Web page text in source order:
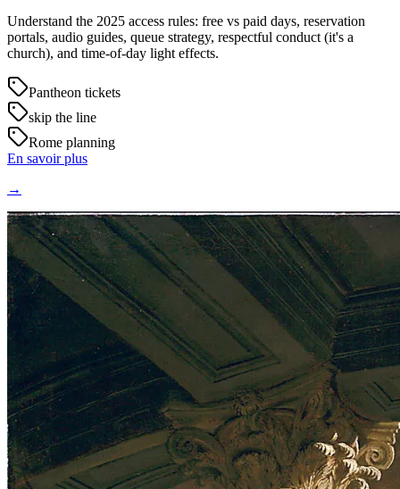
Understand the 2025 access rules: free vs paid days, reservation
portals, audio guides, queue strategy, respectful conduct (it's a
church), and time-of-day light effects.
Pantheon tickets
skip the line
Rome planning
En savoir plus
→